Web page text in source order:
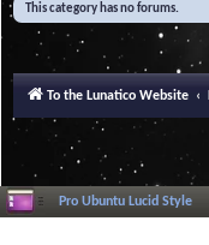
This category has no forums.
To the Lunatico Website
Pro Ubuntu Lucid Style